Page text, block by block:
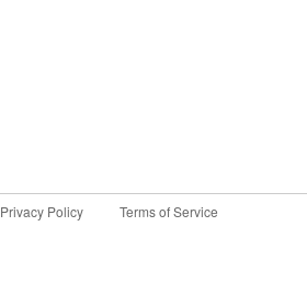
Privacy Policy Terms of Service